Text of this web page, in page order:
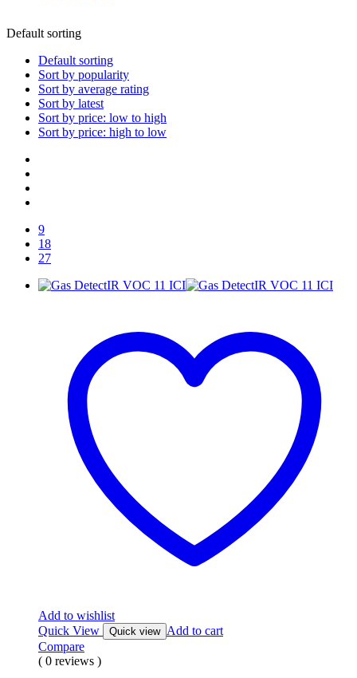
Default sorting
Default sorting
Sort by popularity
Sort by average rating
Sort by latest
Sort by price: low to high
Sort by price: high to low
9
18
27
Add to wishlist
Quick View
Quick view Add to cart
Compare
( 0 reviews )